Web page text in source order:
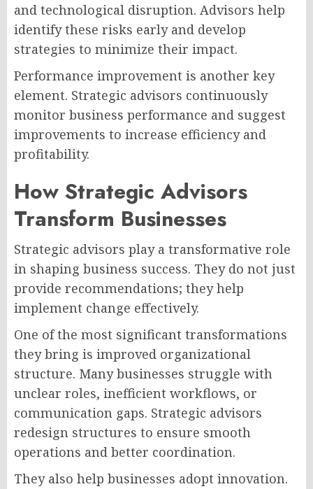
and technological disruption. Advisors help
identify these risks early and develop
strategies to minimize their impact.
Performance improvement is another key
element. Strategic advisors continuously
monitor business performance and suggest
improvements to increase efficiency and
profitability.
How Strategic Advisors
Transform Businesses
Strategic advisors play a transformative role
in shaping business success. They do not just
provide recommendations; they help
implement change effectively.
One of the most significant transformations
they bring is improved organizational
structure. Many businesses struggle with
unclear roles, inefficient workflows, or
communication gaps. Strategic advisors
redesign structures to ensure smooth
operations and better coordination.
They also help businesses adopt innovation.